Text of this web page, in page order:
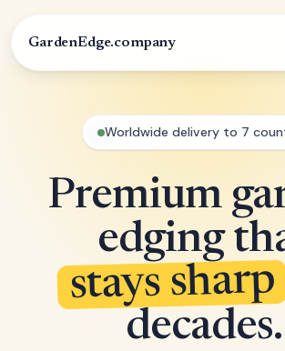
GardenEdge.company
Worldwide delivery to 7
Premium
edging
stays sharp
decades.